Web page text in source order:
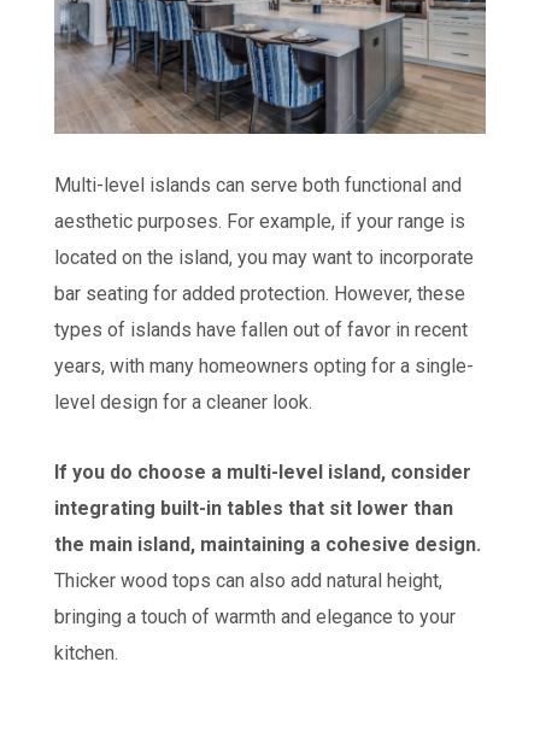
Multi-level islands can serve both functional and
aesthetic purposes. For example, if your range is
located on the island, you may want to incorporate
bar seating for added protection. However, these
types of islands have fallen out of favor in recent
years, with many homeowners opting for a single-
level design for a cleaner look.
If you do choose a multi-level island, consider
integrating built-in tables that sit lower than
the main island, maintaining a cohesive design.
Thicker wood tops can also add natural height,
bringing a touch of warmth and elegance to your
kitchen.